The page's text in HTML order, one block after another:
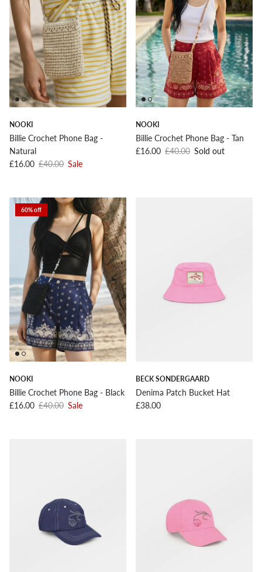
NOOKI
Billie Crochet Phone Bag -
Natural
Sale price
£16.00 Regular price
£40.00 Sale
NOOKI
Billie Crochet Phone Bag - Tan
Sale price
£16.00 Regular price
£40.00 Sold out
60% off
NOOKI
Billie Crochet Phone Bag - Black
Sale price
£16.00 Regular price
£40.00 Sale
BECK SONDERGAARD
Denima Patch Bucket Hat
Regular price
£38.00